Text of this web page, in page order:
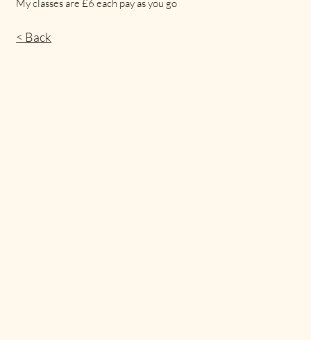
My classes are £6 each pay as you go
< Back